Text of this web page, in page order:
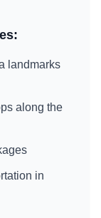
landmarks
along the
in